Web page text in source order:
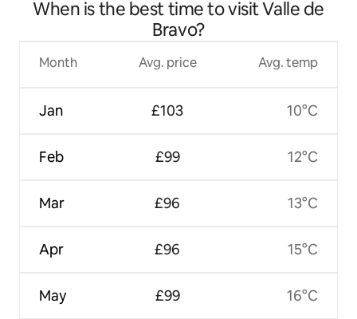
centre
When is the best time to visit Valle de
Bravo?
Month
Jan
Feb
Mar
Apr
May
Avg. price
£103
£99
£96
£96
£99
Avg. temp
10°C
12°C
13°C
15°C
16°C